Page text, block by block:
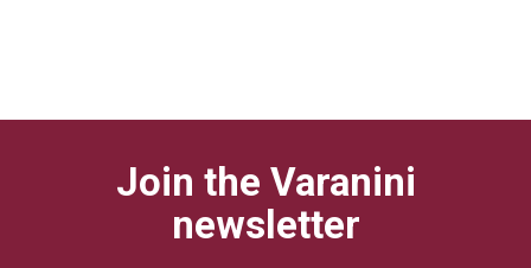
Join the Varanini
newsletter